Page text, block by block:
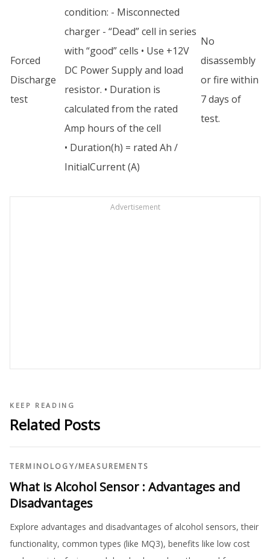
Forced
Discharge
test
condition: - Misconnected
charger - “Dead” cell in series
with “good” cells • Use +12V
DC Power Supply and load
resistor. • Duration is
calculated from the rated
Amp hours of the cell
• Duration(h) = rated Ah /
InitialCurrent (A)
No
disassembly
or fire within
7 days of
test.
Advertisement
KEEP READING
Related Posts
TERMINOLOGY/MEASUREMENTS
What is Alcohol Sensor : Advantages and
Disadvantages
Explore advantages and disadvantages of alcohol sensors, their
functionality, common types (like MQ3), benefits like low cost